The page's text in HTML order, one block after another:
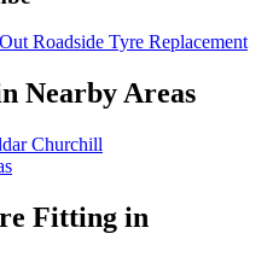
Roadside Tyre Replacement
Nearby Areas
Churchill
Fitting in